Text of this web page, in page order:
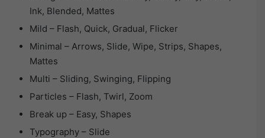
Ink, Blended, Mattes
Mild – Flash, Quick, Gradual, Flicker
Minimal – Arrows, Slide, Wipe, Strips, Shapes,
Mattes
Multi – Sliding, Swinging, Flipping
Particles – Flash, Twirl, Zoom
Break up – Easy, Shapes
Typography – Slide